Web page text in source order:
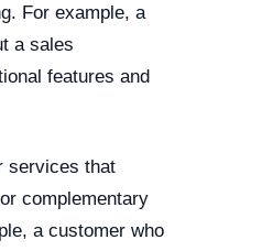
For example, a
a sales
features and
services that
complementary
a customer who